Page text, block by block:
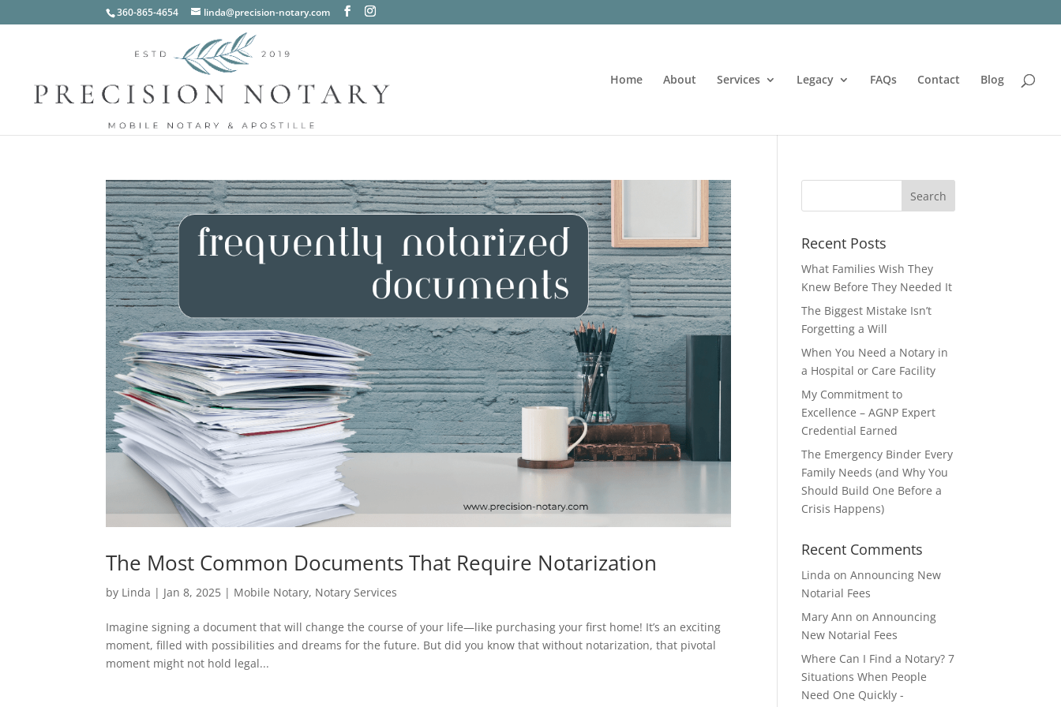
360-865-4654 linda@precision-notary.com
Home About Services Legacy FAQs Contact Blog
The Most Common Documents That Require Notarization
by Linda | Jan 8, 2025 | Mobile Notary, Notary Services
Imagine signing a document that will change the course of your life—like purchasing your first home! It’s an exciting
moment, filled with possibilities and dreams for the future. But did you know that without notarization, that pivotal
moment might not hold legal...
Recent Posts
What Families Wish They
Knew Before They Needed It
The Biggest Mistake Isn’t
Forgetting a Will
When You Need a Notary in
a Hospital or Care Facility
My Commitment to
Excellence – AGNP Expert
Credential Earned
The Emergency Binder Every
Family Needs (and Why You
Should Build One Before a
Crisis Happens)
Recent Comments
Linda onAnnouncing New
Notarial Fees
Mary Ann onAnnouncing
New Notarial Fees
Where Can I Find a Notary? 7
Situations When People
Need One Quickly -